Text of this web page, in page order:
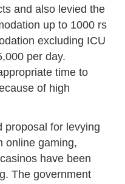
and also levied the
up to 1000 rs
excluding ICU
per day.
time to
of high
proposal for levying
online gaming,
have been
The government